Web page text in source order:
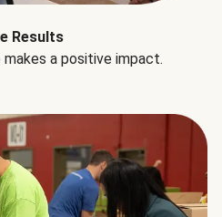
Results
makes a positive impact.